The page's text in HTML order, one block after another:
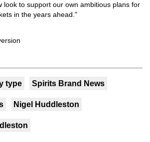
look to support our own ambitious plans for
in the years ahead."
type Spirits Brand News
Nigel Huddleston